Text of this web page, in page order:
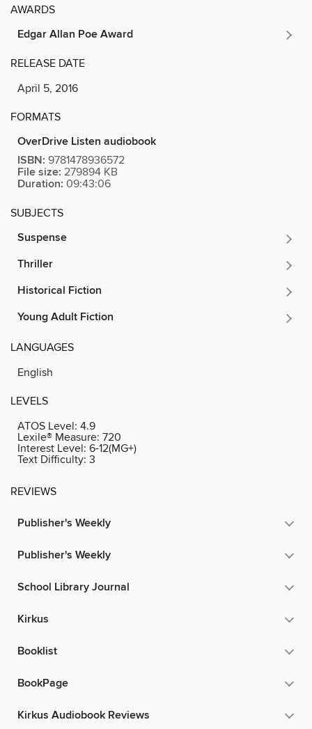
AWARDS
Edgar Allan Poe Award
RELEASE DATE
April 5, 2016
FORMATS
OverDrive Listen audiobook
ISBN: 9781478936572
File size: 279894 KB
Duration: 09:43:06
SUBJECTS
Suspense
Thriller
Historical Fiction
Young Adult Fiction
LANGUAGES
English
LEVELS
ATOS Level: 4.9
Lexile® Measure: 720
Interest Level: 6-12(MG+)
Text Difficulty: 3
REVIEWS
Publisher's Weekly
Publisher's Weekly
School Library Journal
Kirkus
Booklist
BookPage
Kirkus Audiobook Reviews